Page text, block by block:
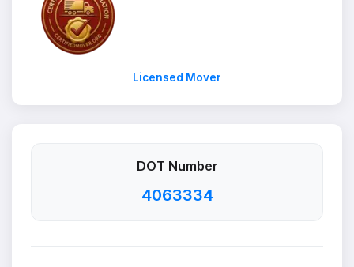
Licensed Mover
DOT Number
4063334